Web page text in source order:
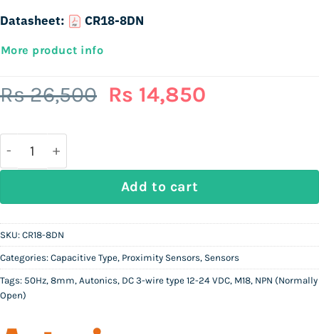
Datasheet: CR18-8DN
More product info
Rs26,500 Original
26,500.
Rs 14,850
AUTONICS CR18-8DN | Capacitive Proximity
Add to cart
SKU: CR18-8DN
Categories: Capacitive Type, Proximity Sensors, Sensors
Tags: 50Hz, 8mm, Autonics, DC 3-wire type 12-24 VDC, M18, NPN (Normally
Open)